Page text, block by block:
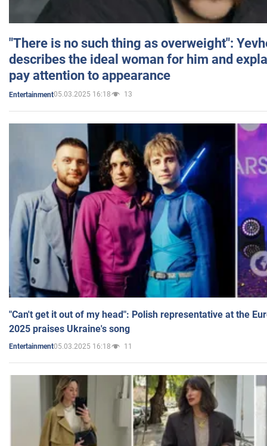
"There is no such thing as overweight":
describes the ideal woman for him and
pay attention to appearance
Entertainment05.03.2025 16:18 13
"Can't get it out of my head": Polish representative at the
2025 praises Ukraine's song
Entertainment05.03.2025 16:18 11